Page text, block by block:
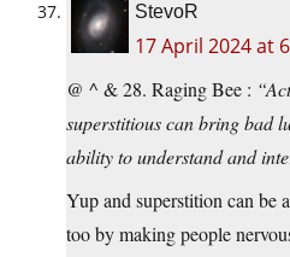
StevoR
17 April 2024 at
@ ^ & 28. Raging Bee :
superstitious can bring bad
ability to understand and
Yup and superstition can be
too by making people